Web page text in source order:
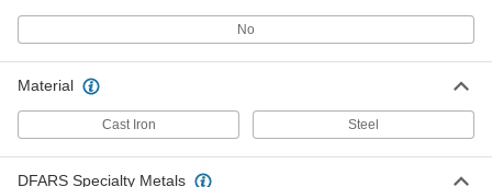
No
Material
Cast Iron Steel
DFARS Specialty Metals